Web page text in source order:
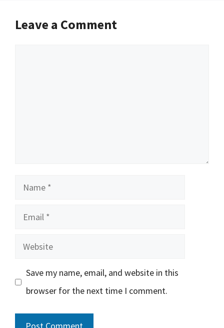
Leave a Comment
Name
Email
Website
Save my name, email, and website in this
browser for the next time I comment.